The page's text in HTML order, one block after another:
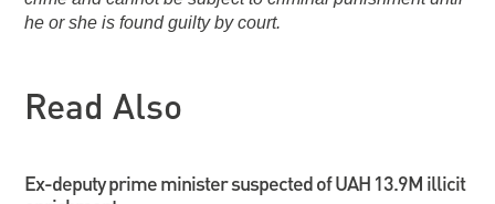
he or she is found guilty by court.
Read Also
Ex-deputy prime minister suspected of UAH 13.9M illicit